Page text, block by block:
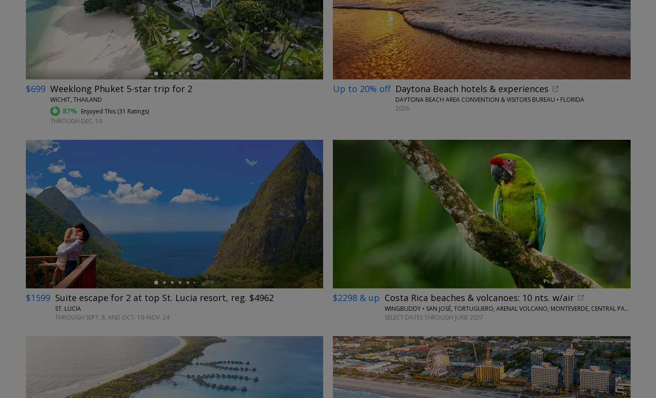
← →
$699 Weeklong Phuket 5-star trip for 2
WICHIT, THAILAND
87% Enjoyed This (31 Ratings)
THROUGH DEC. 19
Up to 20% off Daytona Beach hotels & experiences
DAYTONA BEACH AREA CONVENTION & VISITORS BUREAU • FLORIDA
2026
←
$1599 Suite escape for 2 at top St. Lucia resort, reg. $4962
ST. LUCIA
THROUGH SEPT. 8; AND OCT. 10–NOV. 24
$2298 & up Costa Rica beaches & volcanoes: 10 nts. w/air
WINGBUDDY • SAN JOSÉ, TORTUGUERO, ARENAL VOLCANO, MONTEVERDE, CENTRAL PACIFIC AREA
SELECT DATES THROUGH JUNE 2027